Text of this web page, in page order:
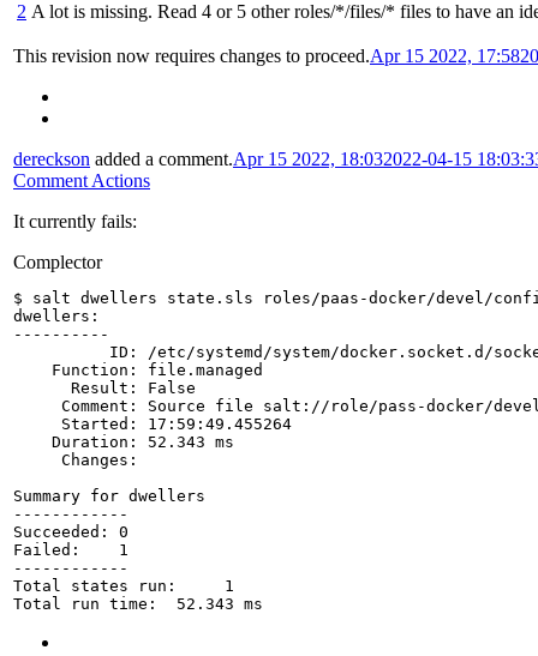
2 A lot is missing. Read 4 or 5 other roles/*/files/* files to have an
This revision now requires changes to proceed.Apr 15 2022, 17:58
dereckson added a comment.Apr 15 2022, 18:032022-04-15
Comment Actions
It currently fails:
Complector
$ salt dwellers state.sls roles/paas-docker/devel/
dwellers:
----------
ID: /etc/systemd/system/docker.socket.d/
    Function: file.managed
      Result: False
Comment: Source file salt://role/pass-docker/
     Started: 17:59:49.455264
    Duration: 52.343 ms
     Changes:
Summary for dwellers
------------
Succeeded: 0
Failed:    1
------------
Total states run:     1
Total run time:  52.343 ms